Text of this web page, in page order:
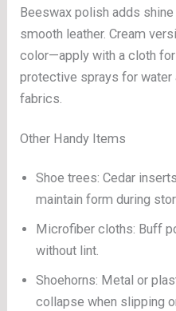
Beeswax polish adds
smooth leather. Cream
color—apply with a cloth for
protective sprays for water
fabrics.
Other Handy Items
Shoe trees: Cedar
maintain form during
Microfiber cloths: Buff
without lint.
Shoehorns: Metal or
collapse when slipping